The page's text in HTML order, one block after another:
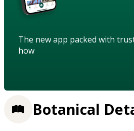
The new app packed with
how
Botanical